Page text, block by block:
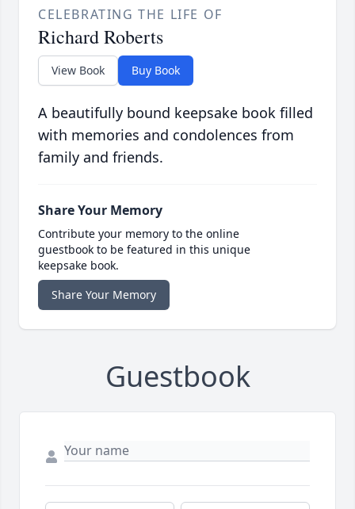
CELEBRATING THE LIFE OF
Richard Roberts
View Book Buy Book
A beautifully bound keepsake book filled
with memories and condolences from
family and friends.
Share Your Memory
Contribute your memory to the online
guestbook to be featured in this unique
keepsake book.
Share Your Memory
Guestbook